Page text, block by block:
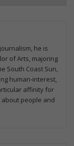
he is
of Arts, majoring
South Coast Sun,
human-interest,
affinity for
people and